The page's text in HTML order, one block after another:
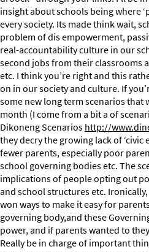
insight about schools being where
every society. Its made think wait,
problem of dis empowerment,
real-accountability culture in our
second jobs from their classrooms
etc. I think you’re right and this
on in our society and culture. If
some new long term scenarios that
month (I come from a bit a of
Dikoneng Scenarioshttp://
they decry the growing lack of
fewer parents, especially poor
school governing bodies etc. The
implications of people opting out
and school structures etc.
won ways to make it easy for
governing body,and these
power, and if parents wanted to
Really be in charge of important